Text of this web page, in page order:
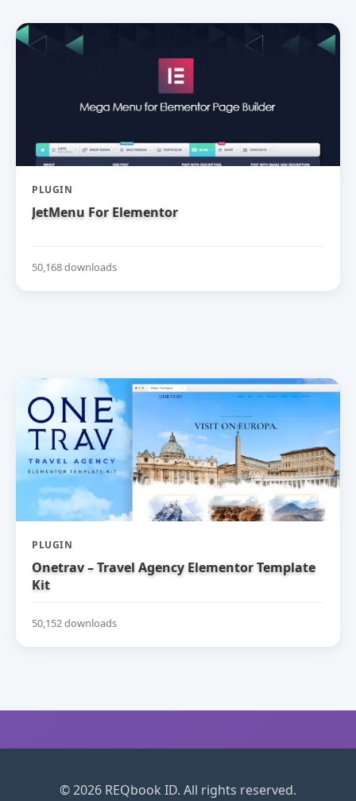
PLUGIN
JetMenu For Elementor
50,168 downloads
PLUGIN
Onetrav – Travel Agency Elementor Template
Kit
50,152 downloads
© 2026 REQbook ID. All rights reserved.